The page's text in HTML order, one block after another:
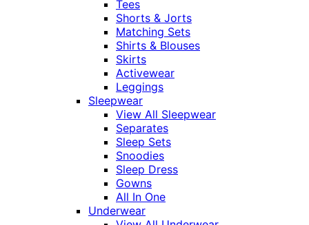
Tees
Shorts & Jorts
Matching Sets
Shirts & Blouses
Skirts
Activewear
Leggings
Sleepwear
View All Sleepwear
Separates
Sleep Sets
Snoodies
Sleep Dress
Gowns
All In One
Underwear